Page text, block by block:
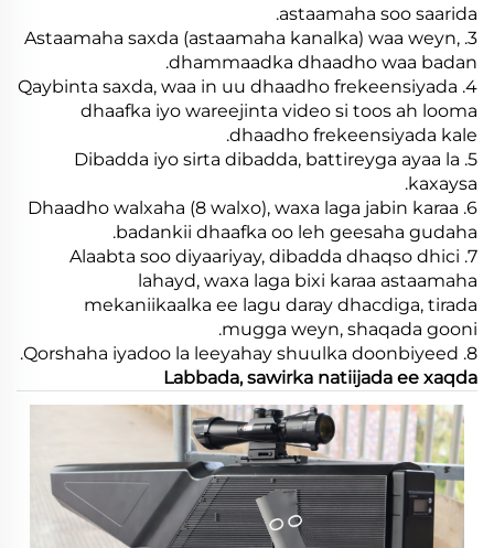
astaamaha soo saarida.
3. Astaamaha saxda (astaamaha kanalka) waa weyn,
dhammaadka dhaadho waa badan.
4. Qaybinta saxda, waa in uu dhaadho frekeensiyada
dhaafka iyo wareejinta video si toos ah looma
dhaadho frekeensiyada kale.
5. Dibadda iyo sirta dibadda, battireyga ayaa la
kaxaysa.
6. Dhaadho walxaha (8 walxo), waxa laga jabin karaa
badankii dhaafka oo leh geesaha gudaha.
7. Alaabta soo diyaariyay, dibadda dhaqso dhici
lahayd, waxa laga bixi karaa astaamaha
mekaniikaalka ee lagu daray dhacdiga, tirada
mugga weyn, shaqada gooni.
8. Qorshaha iyadoo la leeyahay shuulka doonbiyeed.
Labbada, sawirka natiijada ee xaqda